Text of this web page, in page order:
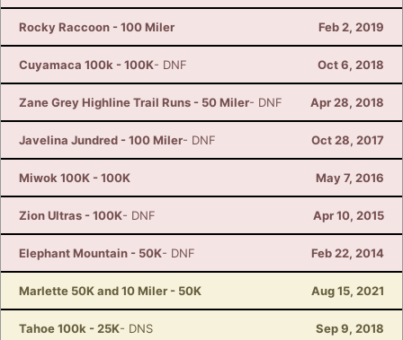
Rocky Raccoon - 100 Miler Feb 2, 2019
Cuyamaca 100k - 100K- DNF Oct 6, 2018
Zane Grey Highline Trail Runs - 50 Miler- DNF Apr 28, 2018
Javelina Jundred - 100 Miler- DNF Oct 28, 2017
Miwok 100K - 100K May 7, 2016
Zion Ultras - 100K- DNF Apr 10, 2015
Elephant Mountain - 50K- DNF Feb 22, 2014
Marlette 50K and 10 Miler - 50K Aug 15, 2021
Tahoe 100k - 25K- DNS Sep 9, 2018